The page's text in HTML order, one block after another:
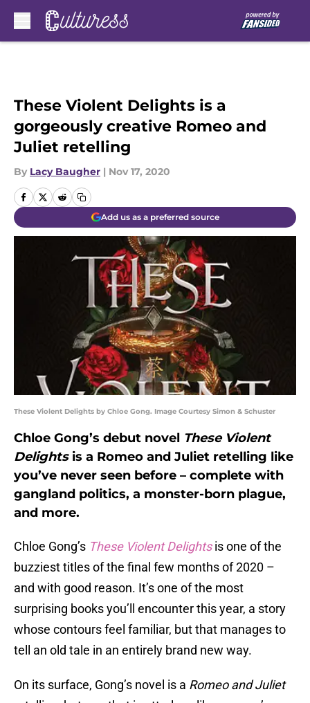
These Violent Delights is a
gorgeously creative Romeo and
Juliet retelling
By Lacy Baugher | Nov 17, 2020
Add us as a preferred source
These Violent Delights by Chloe Gong. Image Courtesy Simon & Schuster
Chloe Gong’s debut novel These Violent
Delightsis a Romeo and Juliet retelling like
you’ve never seen before – complete with
gangland politics, a monster-born plague,
and more.
Chloe Gong’s These Violent Delights is one of the
buzziest titles of the final few months of 2020 –
and with good reason. It’s one of the most
surprising books you’ll encounter this year, a story
whose contours feel familiar, but that manages to
tell an old tale in an entirely brand new way.
On its surface, Gong’s novel is a Romeo and Juliet